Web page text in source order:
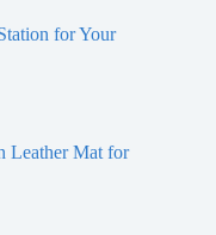
for Your